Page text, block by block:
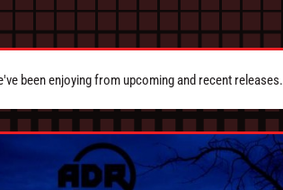
been enjoying from upcoming and recent releases.